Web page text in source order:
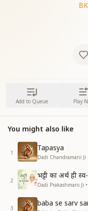
Add to Queue Play
You might also like
1
Tapasya
Dadi Chandramani
2
भट्टी का अर्थ ही
Dadi Prakashmani Ji
3
baba se sarv